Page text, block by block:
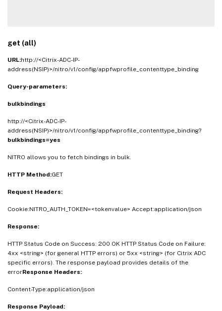
get (all)
URL:http://<Citrix-ADC-IP-
address(NSIP)>/nitro/v1/config/appfwprofile_contenttype_binding
Query-parameters:
bulkbindings
http://<Citrix-ADC-IP-
address(NSIP)>/nitro/v1/config/appfwprofile_contenttype_binding?
bulkbindings=yes
NITRO allows you to fetch bindings in bulk.
HTTP Method:GET
Request Headers:
Cookie:NITRO_AUTH_TOKEN=<tokenvalue> Accept:application/json
Response:
HTTP Status Code on Success: 200 OK HTTP Status Code on Failure:
4xx <string> (for general HTTP errors) or 5xx <string> (for Citrix ADC
specific errors). The response payload provides details of the
errorResponse Headers:
Content-Type:application/json
Response Payload: